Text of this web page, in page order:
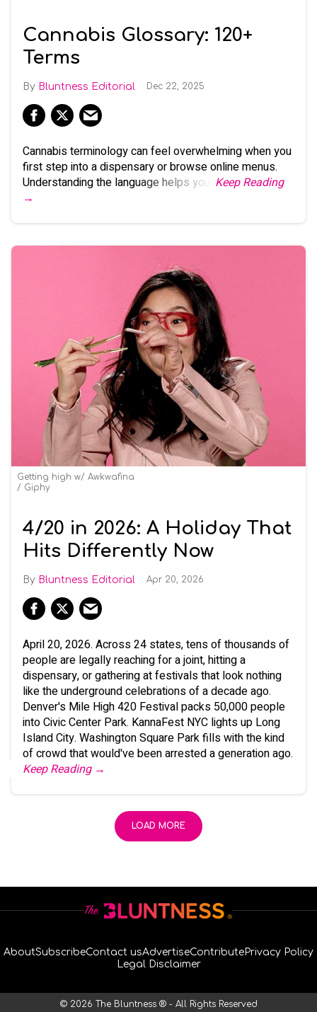
Cannabis Glossary: 120+
Terms
Bluntness Editorial Dec 22, 2025
Cannabis terminology can feel overwhelming when you
first step into a dispensary or browse online menus.
Understanding the language helps you:
Keep Reading
→
Getting high w/ Awkwafina
Giphy
4/20 in 2026: A Holiday That
Hits Differently Now
Bluntness Editorial Apr 20, 2026
April 20, 2026. Across 24 states, tens of thousands of
people are legally reaching for a joint, hitting a
dispensary, or gathering at festivals that look nothing
like the underground celebrations of a decade ago.
Denver's Mile High 420 Festival packs 50,000 people
into Civic Center Park. KannaFest NYC lights up Long
Island City. Washington Square Park fills with the kind
of crowd that would've been arrested a generation ago.
Keep Reading →
LOAD MORE
AboutSubscribeContact usAdvertiseContribute Privacy Policy
Legal Disclaimer
© 2026 The Bluntness ® - All Rights Reserved